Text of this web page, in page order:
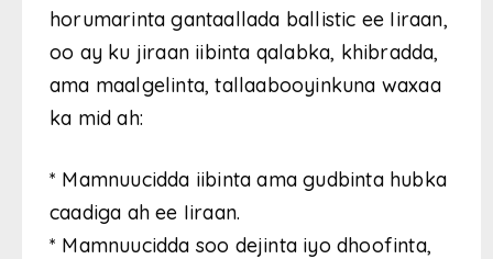
horumarinta gantaallada ballistic ee Iiraan,
oo ay ku jiraan iibinta qalabka, khibradda,
ama maalgelinta, tallaabooyinkuna waxaa
ka mid ah:
* Mamnuucidda iibinta ama gudbinta hubka
caadiga ah ee Iiraan.
* Mamnuucidda soo dejinta iyo dhoofinta,